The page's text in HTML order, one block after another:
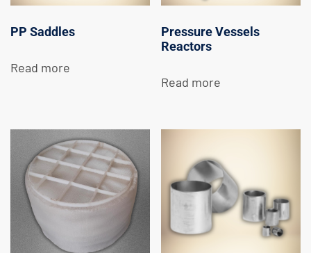
PP Saddles
Read more
Pressure Vessels
Reactors
Read more